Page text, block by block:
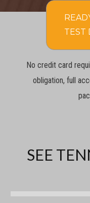
TEST
No credit card
obligation, full
SEE